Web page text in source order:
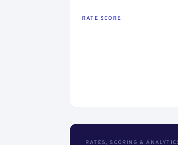
RATE SCORE
RATES, SCORING &